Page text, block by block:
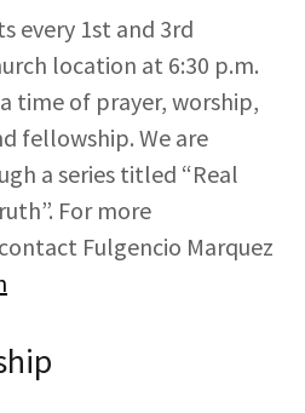
every 1st and 3rd
location at 6:30 p.m.
time of prayer, worship,
fellowship. We are
a series titled “Real
For more
Fulgencio Marquez